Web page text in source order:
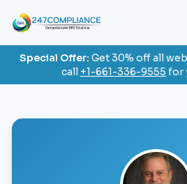
Special Offer: Get 30% off all
call +1-661-336-9555 for